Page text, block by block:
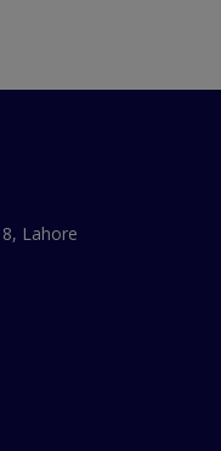
Lahore